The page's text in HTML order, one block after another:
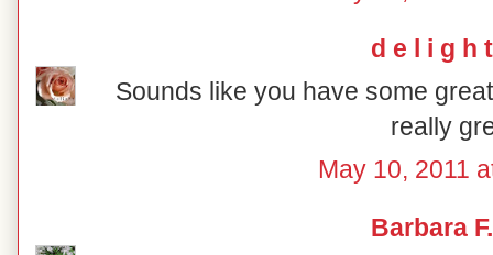
d e l i g h t
Sounds like you have some
really
May 10, 2011
Barbara F.